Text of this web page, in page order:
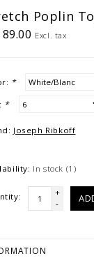
Poplin
Excl. tax
*
*
Joseph Ribkoff
In stock (1)
+
-